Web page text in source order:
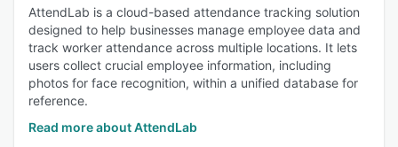
AttendLab is a cloud-based attendance tracking solution
designed to help businesses manage employee data and
track worker attendance across multiple locations. It lets
users collect crucial employee information, including
photos for face recognition, within a unified database for
reference.
Read more about AttendLab